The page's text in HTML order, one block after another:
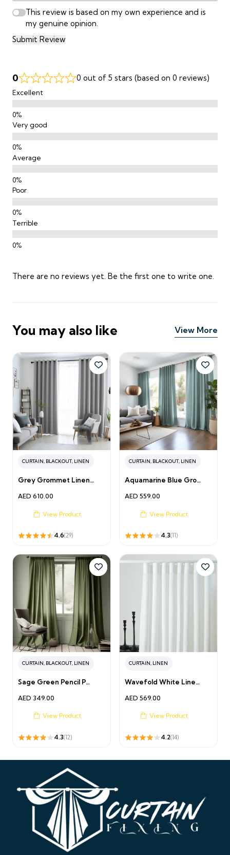
0 0 out of 5 stars (based on 0 reviews)
Excellent
Very good
Average
Poor
Terrible
There are no reviews yet. Be the first one to write one.
This review is based on my own experience and is
my genuine opinion.
Submit Review
You may also like View More
CURTAIN BLACKOUT LINEN
Grey Grommet Linen…
AED 610.00
View Product
4.6(29)
CURTAIN BLACKOUT LINEN
Aquamarine Blue Gro…
AED 559.00
View Product
4.3(11)
CURTAIN BLACKOUT LINEN
Sage Green Pencil P…
AED 349.00
View Product
4.3(12)
CURTAIN LINEN
Wavefold White Line…
AED 569.00
View Product
4.2(14)